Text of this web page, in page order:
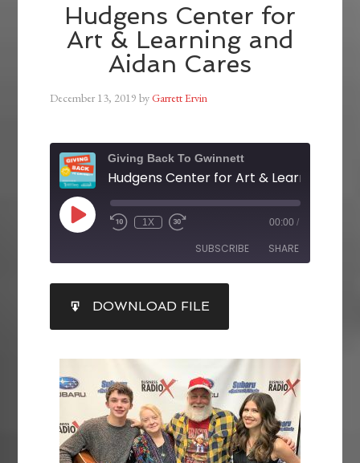
Hudgens Center for
Art & Learning and
Aidan Cares
December 13, 2019 byGarrett Ervin
Giving Back To Gwinnett
1X 00:00 /
SUBSCRIBE SHARE
RSS FEED
LINK
EMBED
DOWNLOAD FILE